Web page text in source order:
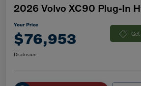
2026 Volvo XC90 Plug-In
Your Price
$76,953
Disclosure